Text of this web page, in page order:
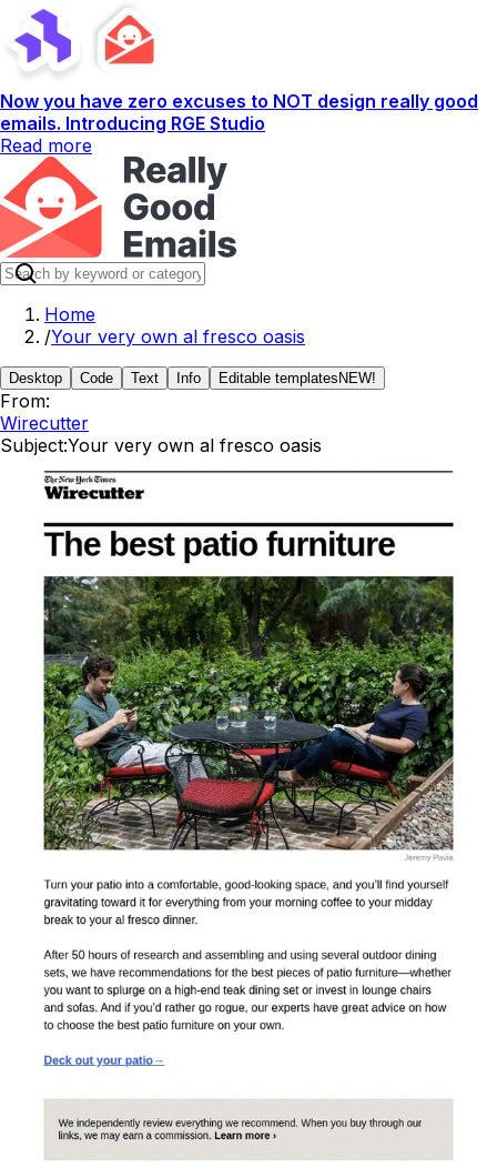
Now you have zero excuses to NOT design really good
emails. Introducing RGE Studio
Read more
Home
/Your very own al fresco oasis
Desktop Code Text Info Editable templates NEW!
From:
Wirecutter
Subject:Your very own al fresco oasis